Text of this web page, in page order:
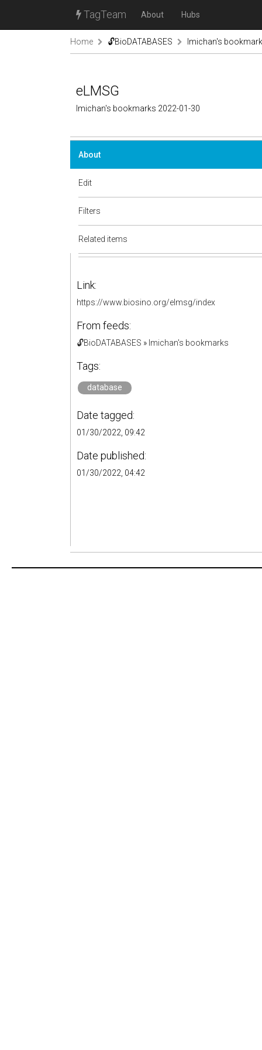
TagTeam About Hubs
Home 🔓BioDATABASES lmichan's
eLMSG
lmichan's bookmarks 2022-01-30
About
Edit
Filters
Related items
Link:
https://www.biosino.org/elmsg/index
From feeds:
🔓BioDATABASES » lmichan's bookmarks
Tags:
database
Date tagged:
01/30/2022, 09:42
Date published:
01/30/2022, 04:42